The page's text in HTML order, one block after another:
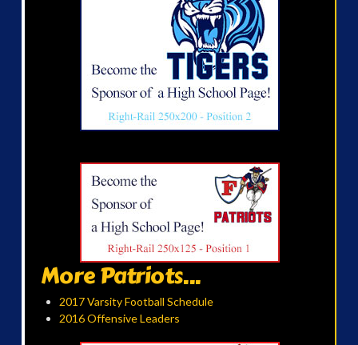
More Patriots...
2017 Varsity Football Schedule
2016 Offensive Leaders